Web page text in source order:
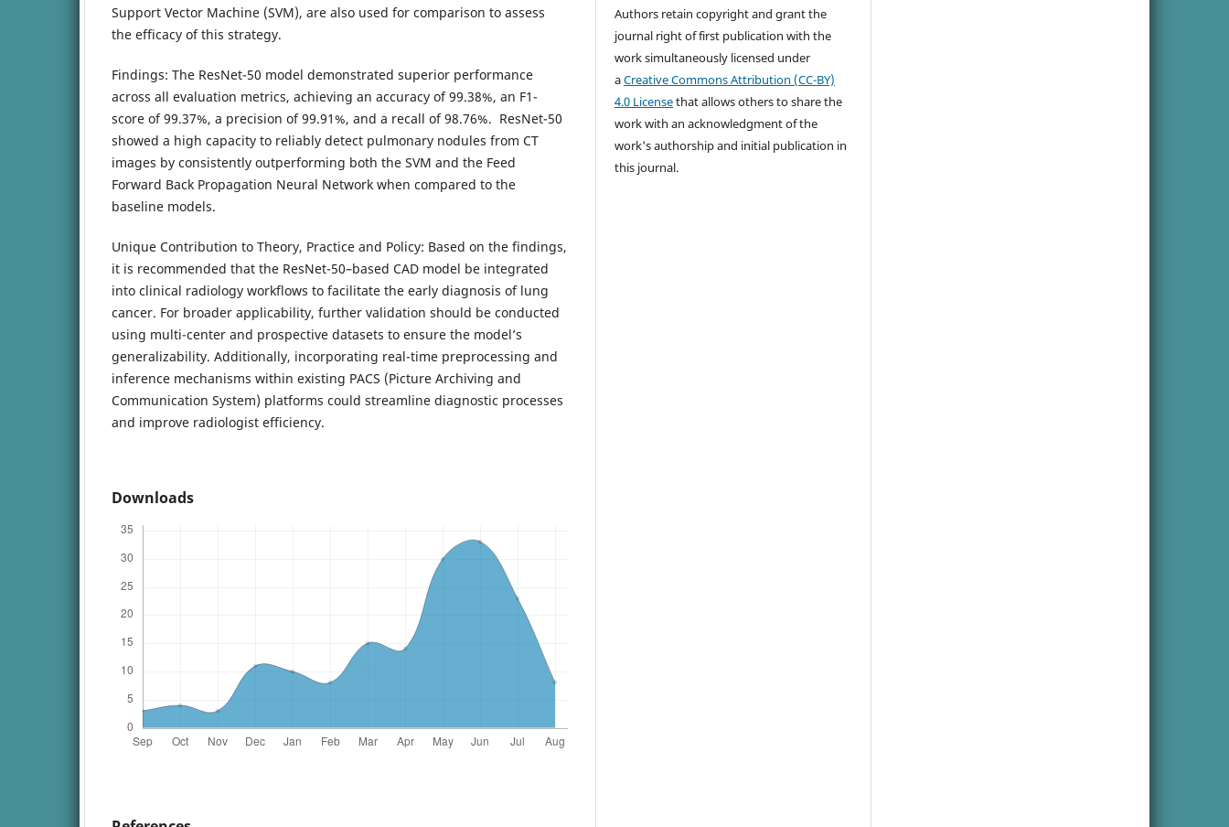
Support Vector Machine (SVM), are also used for comparison to assess
the efficacy of this strategy.
Findings: The ResNet-50 model demonstrated superior performance
across all evaluation metrics, achieving an accuracy of 99.38%, an F1-
score of 99.37%, a precision of 99.91%, and a recall of 98.76%. ResNet-50
showed a high capacity to reliably detect pulmonary nodules from CT
images by consistently outperforming both the SVM and the Feed
Forward Back Propagation Neural Network when compared to the
baseline models.
Unique Contribution to Theory, Practice and Policy: Based on the findings,
it is recommended that the ResNet-50–based CAD model be integrated
into clinical radiology workflows to facilitate the early diagnosis of lung
cancer. For broader applicability, further validation should be conducted
using multi-center and prospective datasets to ensure the model’s
generalizability. Additionally, incorporating real-time preprocessing and
inference mechanisms within existing PACS (Picture Archiving and
Communication System) platforms could streamline diagnostic processes
and improve radiologist efficiency.
Downloads
Authors retain copyright and grant the
journal right of first publication with the
work simultaneously licensed under
aCreative Commons Attribution (CC-BY)
4.0 Licensethat allows others to share the
work with an acknowledgment of the
work's authorship and initial publication in
this journal.